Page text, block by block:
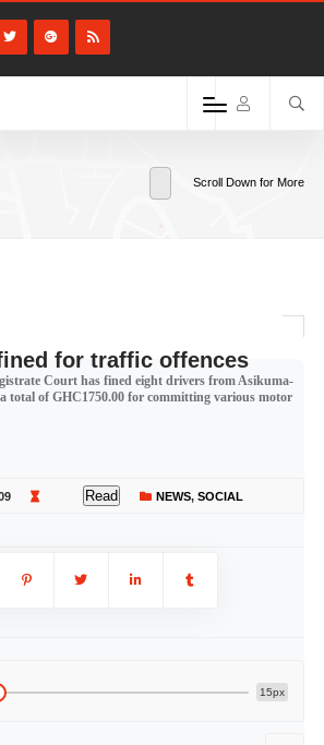
Scroll Down for More
for traffic offences
Court has fined eight drivers from Asikuma-
total of GHC1750.00 for committing various motor
Read NEWS, SOCIAL
15px